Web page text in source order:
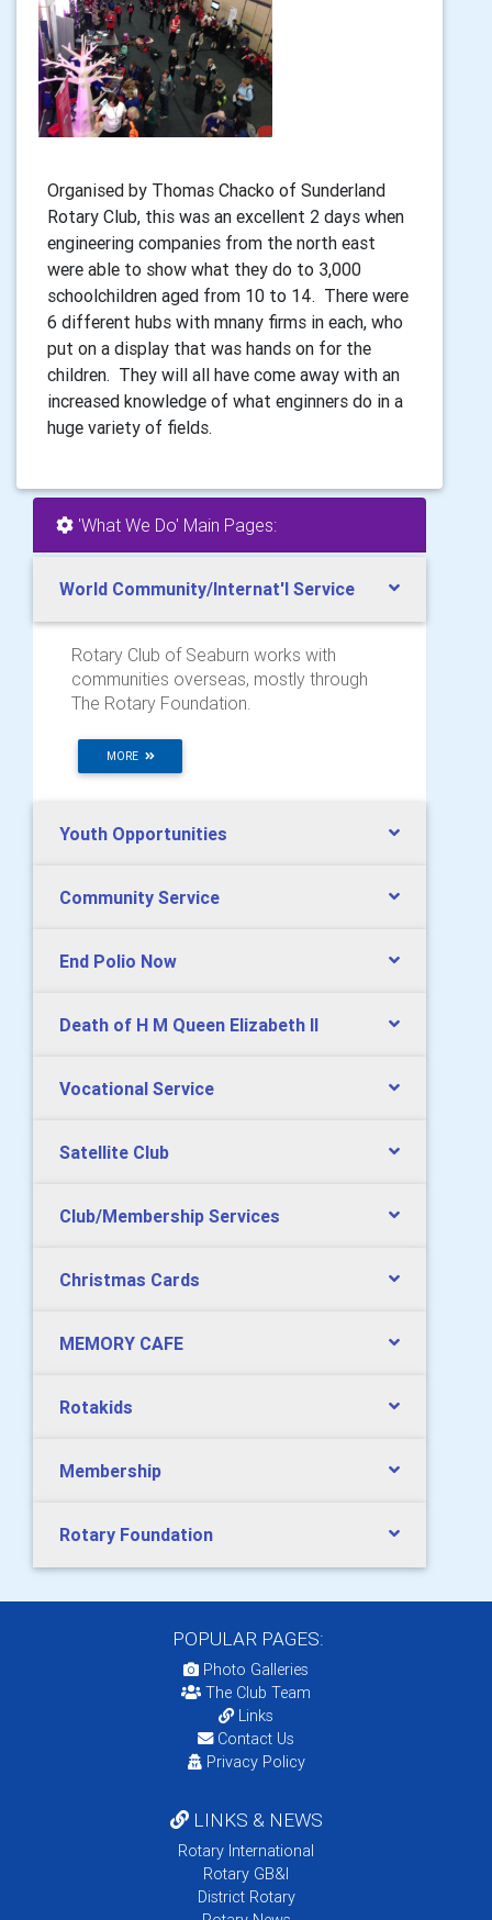
Organised by Thomas Chacko of Sunderland
Rotary Club, this was an excellent 2 days when
engineering companies from the north east
were able to show what they do to 3,000
schoolchildren aged from 10 to 14. There were
6 different hubs with mnany firms in each, who
put on a display that was hands on for the
children. They will all have come away with an
increased knowledge of what enginners do in a
huge variety of fields.
'What We Do' Main Pages:
World Community/Internat'l Service
Rotary Club of Seaburn works with
communities overseas, mostly through
The Rotary Foundation.
MORE
Youth Opportunities
Community Service
End Polio Now
Death of H M Queen Elizabeth II
Vocational Service
Satellite Club
Club/Membership Services
Christmas Cards
MEMORY CAFE
Rotakids
Membership
Rotary Foundation
POPULAR PAGES:
Photo Galleries
The Club Team
Links
Contact Us
Privacy Policy
LINKS & NEWS
Rotary International
Rotary GB&I
District Rotary